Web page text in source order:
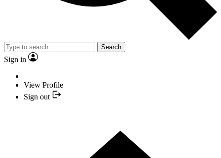
Search
Sign in
View Profile
Sign out